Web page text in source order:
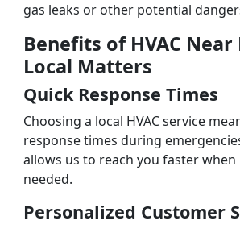
gas leaks or other potential
Benefits of HVAC Near
Local Matters
Quick Response Times
Choosing a local HVAC service
response times during
allows us to reach you faster
needed.
Personalized Customer